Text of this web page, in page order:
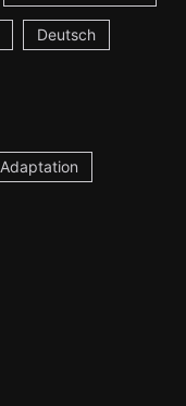
Deutsch
Adaptation